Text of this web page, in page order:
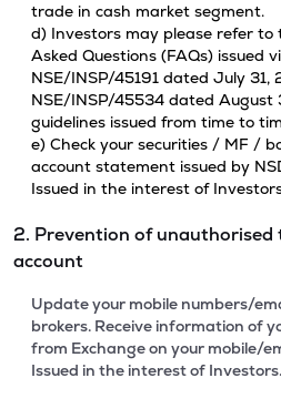
trade in cash market segment.
d) Investors may please refer to
Asked Questions (FAQs) issued
NSE/INSP/45191 dated July 31,
NSE/INSP/45534 dated August
guidelines issued from time to
e) Check your securities / MF /
account statement issued by
Issued in the interest of
2. Prevention of
account
Update your mobile numbers/
brokers. Receive information of
from Exchange on your mobile/
Issued in the interest of Investors.